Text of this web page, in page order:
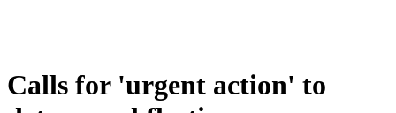
Calls for 'urgent action' to